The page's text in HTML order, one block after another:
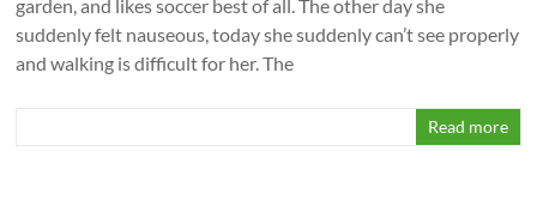
garden, and likes soccer best of all. The other day she
suddenly felt nauseous, today she suddenly can’t see properly
and walking is difficult for her. The
Read more